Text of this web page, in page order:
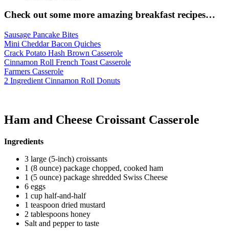
Check out some more amazing breakfast recipes…
Sausage Pancake Bites
Mini Cheddar Bacon Quiches
Crack Potato Hash Brown Casserole
Cinnamon Roll French Toast Casserole
Farmers Casserole
2 Ingredient Cinnamon Roll Donuts
Ham and Cheese Croissant Casserole
Ingredients
3 large (5-inch) croissants
1 (8 ounce) package chopped, cooked ham
1 (5 ounce) package shredded Swiss Cheese
6 eggs
1 cup half-and-half
1 teaspoon dried mustard
2 tablespoons honey
Salt and pepper to taste